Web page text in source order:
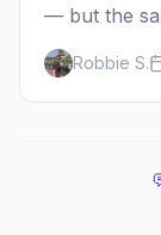
— but the
a women's
center, and
Here's
Robbie S.